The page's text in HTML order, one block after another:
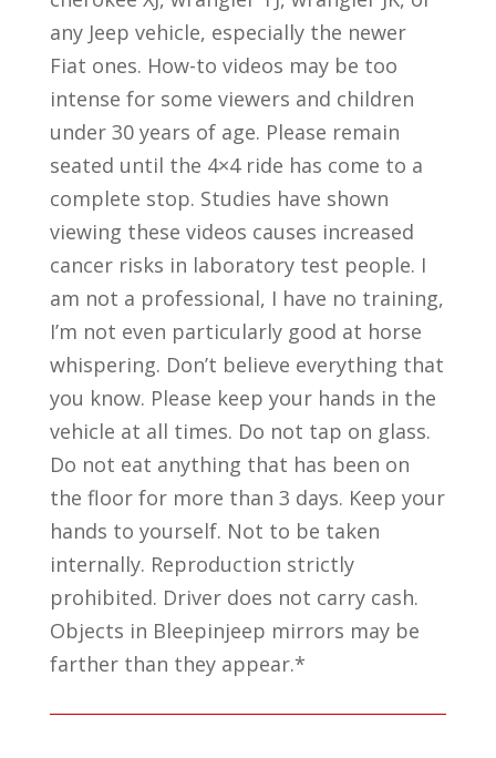
any Jeep vehicle, especially the newer
Fiat ones. How-to videos may be too
intense for some viewers and children
under 30 years of age. Please remain
seated until the 4×4 ride has come to a
complete stop. Studies have shown
viewing these videos causes increased
cancer risks in laboratory test people. I
am not a professional, I have no training,
I’m not even particularly good at horse
whispering. Don’t believe everything that
you know. Please keep your hands in the
vehicle at all times. Do not tap on glass.
Do not eat anything that has been on
the floor for more than 3 days. Keep your
hands to yourself. Not to be taken
internally. Reproduction strictly
prohibited. Driver does not carry cash.
Objects in Bleepinjeep mirrors may be
farther than they appear.*